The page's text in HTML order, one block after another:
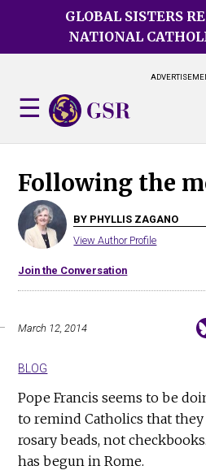
GLOBAL SISTERS
NATIONAL
Following the
BY PHYLLIS ZAGANO
View Author Profile
Join the Conversation
March 12, 2014
BLOG
Pope Francis seems to be
to remind Catholics that
rosary beads, not
has begun in Rome.